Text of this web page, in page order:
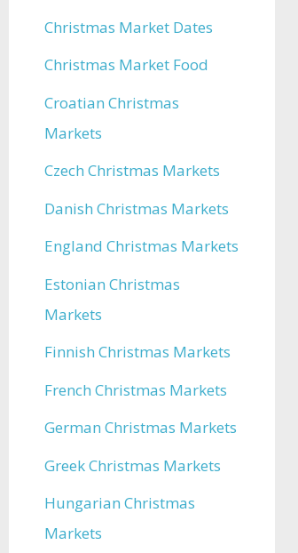
Christmas Market Dates
Christmas Market Food
Croatian Christmas
Markets
Czech Christmas Markets
Danish Christmas Markets
England Christmas Markets
Estonian Christmas
Markets
Finnish Christmas Markets
French Christmas Markets
German Christmas Markets
Greek Christmas Markets
Hungarian Christmas
Markets